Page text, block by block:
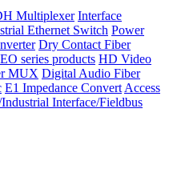
Multiplexer Interface
Ethernet Switch Power
Dry Contact Fiber
series products HD Video
MUX Digital Audio Fiber
E1 Impedance ConvertAccess
Interface/Fieldbus